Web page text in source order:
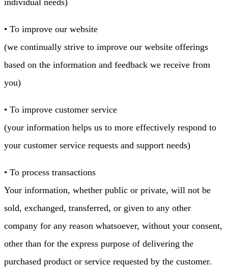
individual needs)
• To improve our website
(we continually strive to improve our website offerings
based on the information and feedback we receive from
you)
• To improve customer service
(your information helps us to more effectively respond to
your customer service requests and support needs)
• To process transactions
Your information, whether public or private, will not be
sold, exchanged, transferred, or given to any other
company for any reason whatsoever, without your consent,
other than for the express purpose of delivering the
purchased product or service requested by the customer.